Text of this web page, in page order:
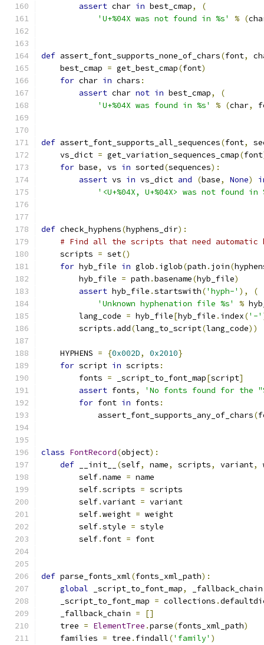
assert char in best_cmap,
(
'U+%04X was not found in %s'
% (
def assert_font_supports_none_of_chars(font,
    best_cmap
= get_best_cmap(font)
for char in chars :
assert char not in best_cmap,
(
'U+%04X was found in %s'
% (char,
def assert_font_supports_all_sequences(font,
    vs_dict
= get_variation_sequences_cmap(font
for base, vs in sorted(sequences):
assert vs in vs_dict and (base, None)
'<U+%04X, U+%04X> was not found in
def check_hyphens(hyphens_dir):
# Find all the scripts that need automatic
    scripts
= set()
for hyb_file in glob . iglob(path . join(
        hyb_file
= path .basename(hyb_file)
assert hyb_file .startswith('hyph-' ),
(
'Unknown hyphenation file %s'
%
        lang_code
= hyb_file[hyb_file . index('-'
        scripts
. add(lang_to_script(lang_code))
    HYPHENS
= {0x002D, 0x2010}
for script in scripts :
        fonts
= _script_to_font_map[script]
assert fonts,
'No fonts found for the
for font in fonts :
            assert_font_supports_any_of_chars
(
class FontRecord(object):
def __init__ (self, name, scripts, variant,
        self
.name = name
        self
.scripts = scripts
        self
.variant = variant
        self
.weight = weight
        self
.style = style
        self
. font = font
def parse_fonts_xml(fonts_xml_path):
global _script_to_font_map,
_fallback_chain
    _script_to_font_map
= collections .
    _fallback_chain
=
[]
    tree
= ElementTree .parse(fonts_xml_path)
    families
= tree . findall('family' )